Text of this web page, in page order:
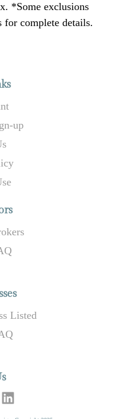
*Some exclusions
for complete details.
up
Listed